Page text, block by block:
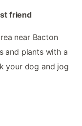
friend
near Bacton
and plants with a
your dog and jog